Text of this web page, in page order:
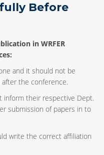
Before
in WRFER
:
and it should not be
the conference.
inform their respective Dept.
submission of papers in to
write the correct affiliation